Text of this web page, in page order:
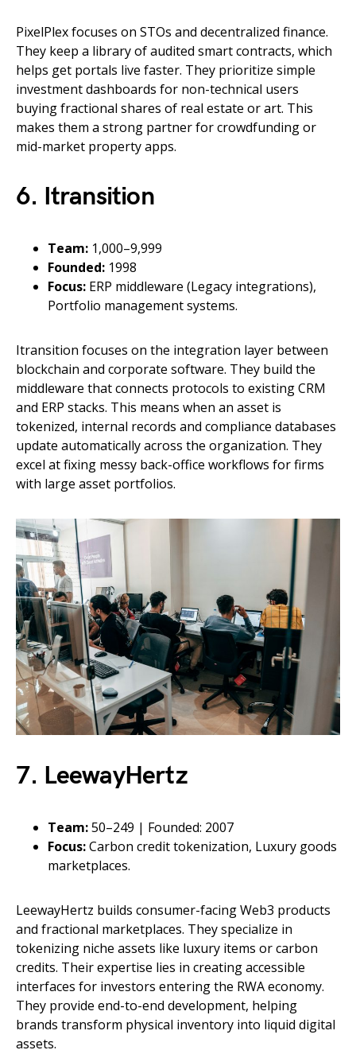
PixelPlex focuses on STOs and decentralized finance.
They keep a library of audited smart contracts, which
helps get portals live faster. They prioritize simple
investment dashboards for non-technical users
buying fractional shares of real estate or art. This
makes them a strong partner for crowdfunding or
mid-market property apps.
6. Itransition
Team: 1,000–9,999
Founded: 1998
Focus: ERP middleware (Legacy integrations),
Portfolio management systems.
Itransition focuses on the integration layer between
blockchain and corporate software. They build the
middleware that connects protocols to existing CRM
and ERP stacks. This means when an asset is
tokenized, internal records and compliance databases
update automatically across the organization. They
excel at fixing messy back-office workflows for firms
with large asset portfolios.
7. LeewayHertz
Team:50–249 | Founded: 2007
Focus:Carbon credit tokenization, Luxury goods
marketplaces.
LeewayHertz builds consumer-facing Web3 products
and fractional marketplaces. They specialize in
tokenizing niche assets like luxury items or carbon
credits. Their expertise lies in creating accessible
interfaces for investors entering the RWA economy.
They provide end-to-end development, helping
brands transform physical inventory into liquid digital
assets.